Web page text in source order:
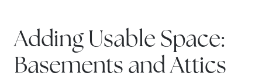
Adding Usable Space:
Basements and Attics